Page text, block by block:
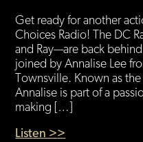
Get ready for another
Choices Radio! The DC
and Ray—are back
joined by Annalise Lee
Townsville. Known as
Annalise is part of a
making […]
Listen >>